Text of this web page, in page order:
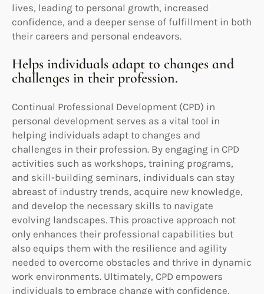
lives, leading to personal growth, increased
confidence, and a deeper sense of fulfillment in both
their careers and personal endeavors.
Helps individuals adapt to changes and
challenges in their profession.
Continual Professional Development (CPD) in
personal development serves as a vital tool in
helping individuals adapt to changes and
challenges in their profession. By engaging in CPD
activities such as workshops, training programs,
and skill-building seminars, individuals can stay
abreast of industry trends, acquire new knowledge,
and develop the necessary skills to navigate
evolving landscapes. This proactive approach not
only enhances their professional capabilities but
also equips them with the resilience and agility
needed to overcome obstacles and thrive in dynamic
work environments. Ultimately, CPD empowers
individuals to embrace change with confidence,